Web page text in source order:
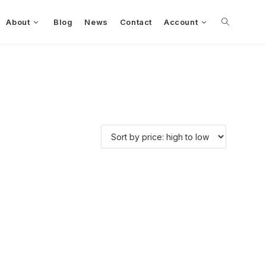
About Blog News Contact Account